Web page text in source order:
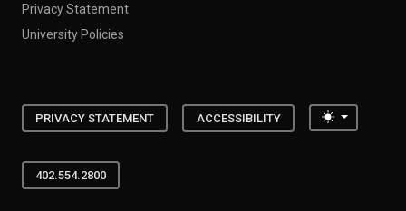
Privacy Statement
University Policies
PRIVACY STATEMENT ACCESSIBILITY Toggle
402.554.2800